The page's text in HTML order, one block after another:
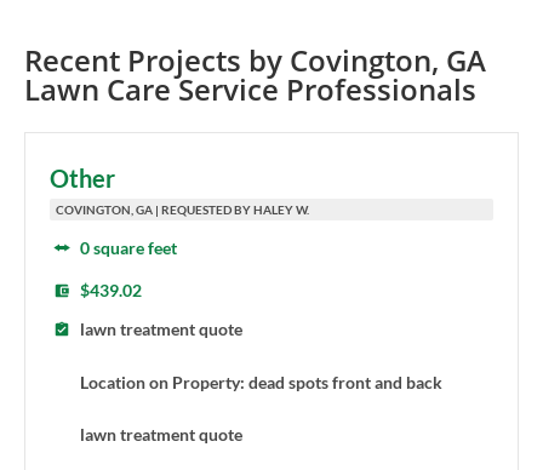
Recent Projects by Covington, GA
Lawn Care Service Professionals
Other
COVINGTON, GA | REQUESTED BY HALEY W.
0 square feet
$439.02
lawn treatment quote
Location on Property: dead spots front and back
lawn treatment quote